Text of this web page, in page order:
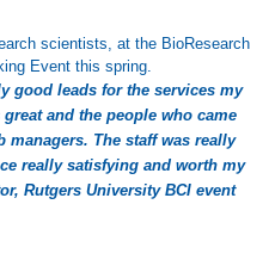
scientists, at the BioResearch
Event this spring.
good leads for the services my
and the people who came
The staff was really
really satisfying and worth my
Rutgers University BCI event